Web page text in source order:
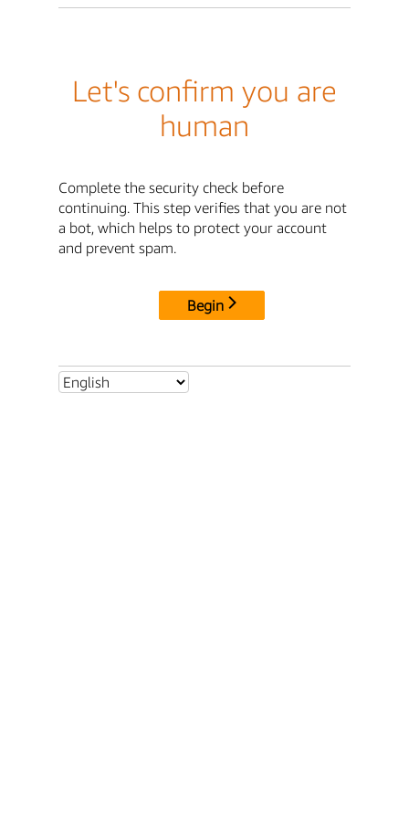
Let's confirm you are
human
Complete the security check before
continuing. This step verifies that you are not
a bot, which helps to protect your account
and prevent spam.
Begin